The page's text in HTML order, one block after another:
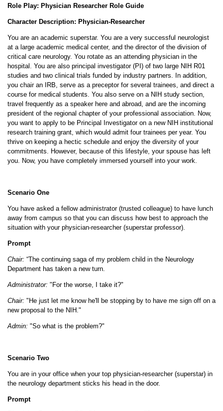
Role Play: Physician Researcher Role Guide
Character Description: Physician-Researcher
You are an academic superstar. You are a very successful neurologist
at a large academic medical center, and the director of the division of
critical care neurology. You rotate as an attending physician in the
hospital. You are also principal investigator (PI) of two large NIH R01
studies and two clinical trials funded by industry partners. In addition,
you chair an IRB, serve as a preceptor for several trainees, and direct a
course for medical students. You also serve on a NIH study section,
travel frequently as a speaker here and abroad, and are the incoming
president of the regional chapter of your professional association. Now,
you want to apply to be Principal Investigator on a new NIH institutional
research training grant, which would admit four trainees per year. You
thrive on keeping a hectic schedule and enjoy the diversity of your
commitments. However, because of this lifestyle, your spouse has left
you. Now, you have completely immersed yourself into your work.
Scenario One
You have asked a fellow administrator (trusted colleague) to have lunch
away from campus so that you can discuss how best to approach the
situation with your physician-researcher (superstar professor).
Prompt
Chair: “The continuing saga of my problem child in the Neurology
Department has taken a new turn.
Administrator: "For the worse, I take it?"
Chair: "He just let me know he'll be stopping by to have me sign off on a
new proposal to the NIH."
Admin: "So what is the problem?"
Scenario Two
You are in your office when your top physician-researcher (superstar) in
the neurology department sticks his head in the door.
Prompt